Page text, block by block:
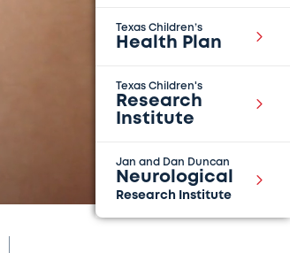
Texas Children’s
Health Plan
Texas Children's
Research
Institute
Jan and Dan Duncan
Neurological
Research Institute